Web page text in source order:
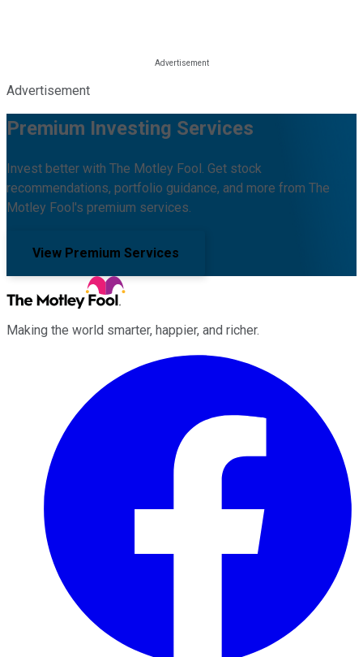
Advertisement
Premium Investing Services
Invest better with The Motley Fool. Get stock
recommendations, portfolio guidance, and more from The
Motley Fool's premium services.
View Premium Services
Making the world smarter, happier, and richer.